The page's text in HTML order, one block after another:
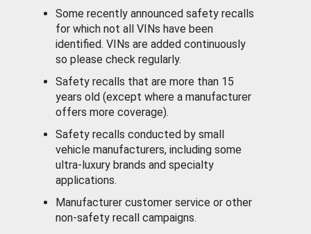
Some recently announced safety recalls
for which not all VINs have been
identified. VINs are added continuously
so please check regularly.
Safety recalls that are more than 15
years old (except where a manufacturer
offers more coverage).
Safety recalls conducted by small
vehicle manufacturers, including some
ultra-luxury brands and specialty
applications.
Manufacturer customer service or other
non-safety recall campaigns.